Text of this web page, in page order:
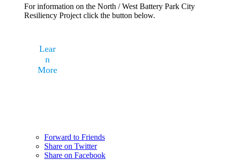
For information on the North / West Battery Park City
Resiliency Project click the button below.
Lear
n
More
Forward to Friends
Share on Twitter
Share on Facebook